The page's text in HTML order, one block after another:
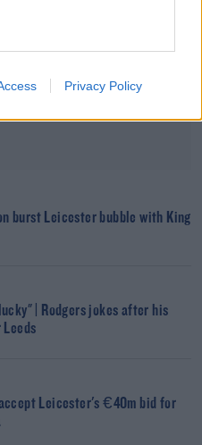
Privacy Policy
burst Leicester bubble with King
| Rodgers jokes after his
Leicester's €40m bid for